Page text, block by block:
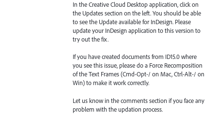
In the Creative Cloud Desktop application, click on
the Updates section on the left. You should be able
to see the Update available for InDesign. Please
update your InDesign application to this version to
try out the fix.
If you have created documents from ID15.0 where
you see this issue, please do a Force Recomposition
of the Text Frames (Cmd-Opt-/ on Mac, Ctrl-Alt-/ on
Win) to make it work correctly.
Let us know in the comments section if you face any
problem with the updation process.